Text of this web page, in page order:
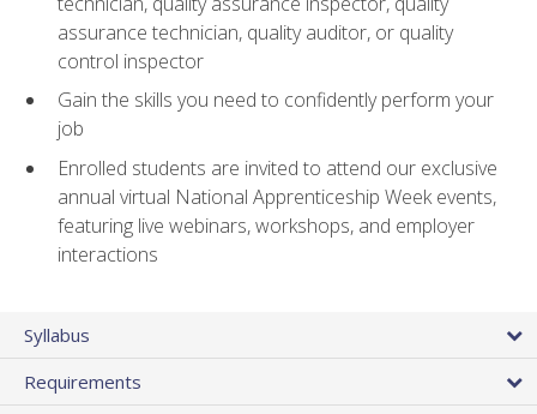
assurance technician, quality auditor, or quality
control inspector
Gain the skills you need to confidently perform your
job
Enrolled students are invited to attend our exclusive
annual virtual National Apprenticeship Week events,
featuring live webinars, workshops, and employer
interactions
Syllabus
Requirements